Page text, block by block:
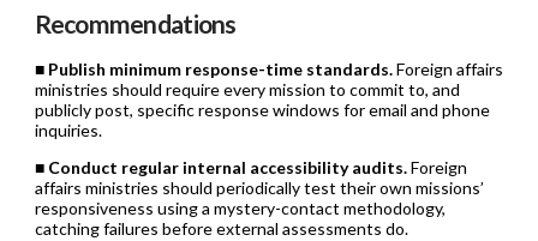
Recommendations
■ Publish minimum response-time standards.Foreign affairs
ministries should require every mission to commit to, and
publicly post, specific response windows for email and phone
inquiries.
■ Conduct regular internal accessibility audits.Foreign
affairs ministries should periodically test their own missions’
responsiveness using a mystery-contact methodology,
catching failures before external assessments do.